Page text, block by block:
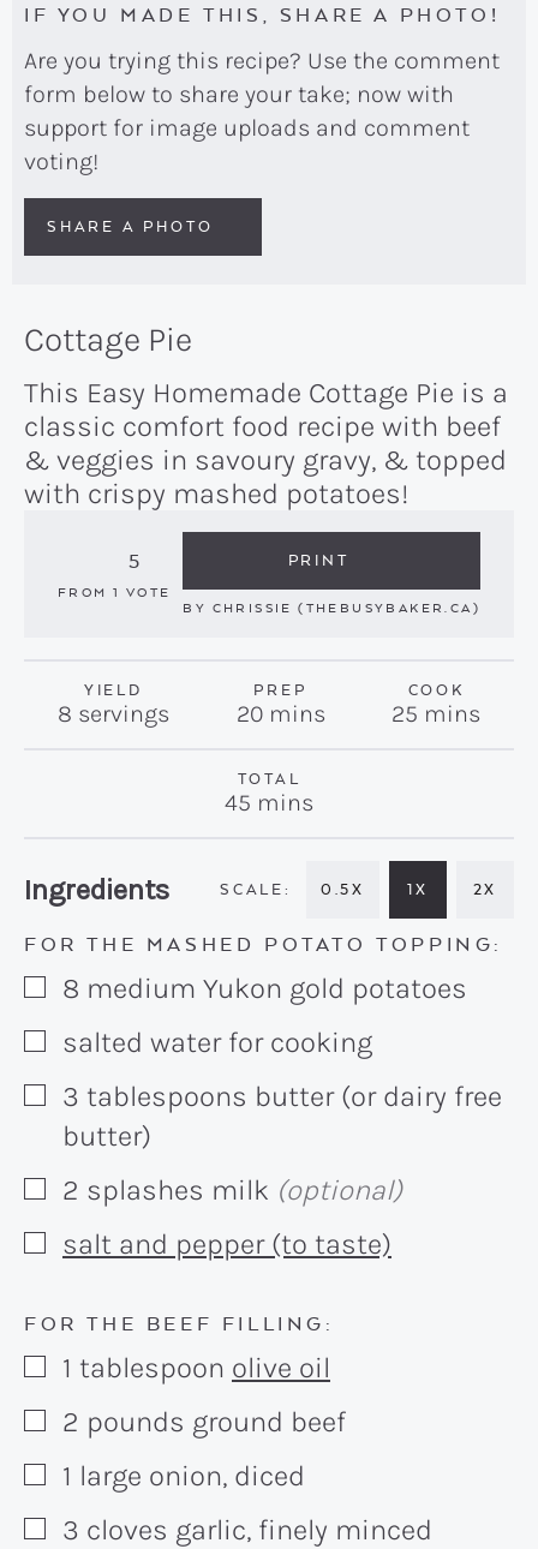
IF YOU MADE THIS, SHARE A PHOTO!
Are you trying this recipe? Use the comment
form below to share your take; now with
support for image uploads and comment
voting!
SHARE A PHOTO
Cottage Pie
This Easy Homemade Cottage Pie is a
classic comfort food recipe with beef
& veggies in savoury gravy, & topped
with crispy mashed potatoes!
5
FROM 1 VOTE
PRINT
BY CHRISSIE (THEBUSYBAKER.CA)
YIELD
8 servings
PREP
20minutes
mins
COOK
25 minutes
mins
TOTAL
45 minutes
mins
Recipe:
Ingredients 0.5X 1X 2X
FOR THE MASHED POTATO TOPPING:
▢
8 medium Yukon gold potatoes
▢
salted water for cooking
▢
3 tablespoons butter (or dairy free
butter)
▢
2 splashes milk (optional)
▢
salt and pepper (to taste)
FOR THE BEEF FILLING:
▢
1 tablespoon olive oil
▢
2 pounds ground beef
▢1 large onion, diced
▢
3 cloves garlic, finely minced